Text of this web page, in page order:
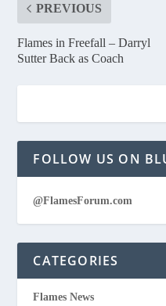
PREVIOUS
Flames in Freefall – Darryl
Sutter Back as Coach
FOLLOW US ON
@FlamesForum.com
CATEGORIES
Flames News